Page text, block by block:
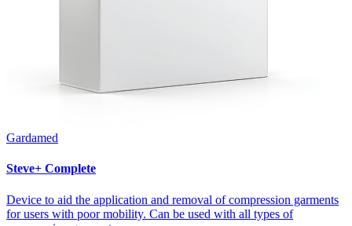
Gardamed
Steve+ Complete
Device to aid the application and removal of compression garments
for users with poor mobility. Can be used with all types of